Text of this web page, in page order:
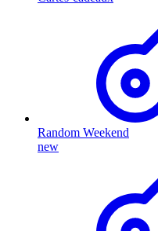
Random Weekend
new